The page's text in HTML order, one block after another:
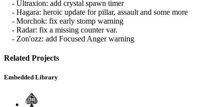
- Ultraxion: add crystal spawn timer
- Hagara: heroic update for pillar, assault and some more
- Morchok: fix early stomp warning
- Radar: fix a missing counter var.
- Zon'ozz: add Focused Anger warning
Related Projects
Embedded Library